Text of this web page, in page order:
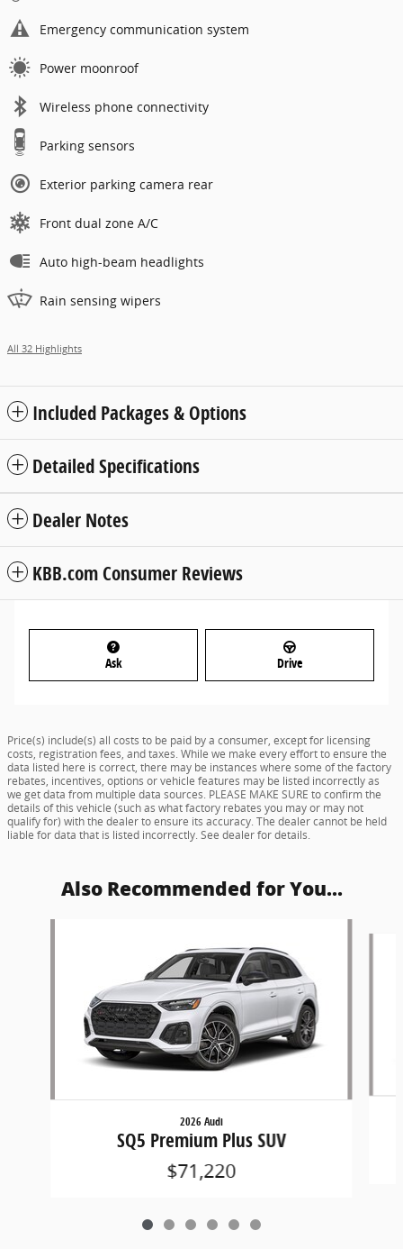
Emergency communication system
Power moonroof
Wireless phone connectivity
Parking sensors
Exterior parking camera rear
Front dual zone A/C
Auto high-beam headlights
Rain sensing wipers
All 32 Highlights
Included Packages & Options
Detailed Specifications
Dealer Notes
KBB.com Consumer Reviews
Ask Drive
Price(s) include(s) all costs to be paid by a consumer, except for licensing
costs, registration fees, and taxes. While we make every effort to ensure the
data listed here is correct, there may be instances where some of the factory
rebates, incentives, options or vehicle features may be listed incorrectly as
we get data from multiple data sources. PLEASE MAKE SURE to confirm the
details of this vehicle (such as what factory rebates you may or may not
qualify for) with the dealer to ensure its accuracy. The dealer cannot be held
liable for data that is listed incorrectly. See dealer for details.
Also Recommended for You...
2026 Audi
SQ5 Premium Plus SUV
$71,220